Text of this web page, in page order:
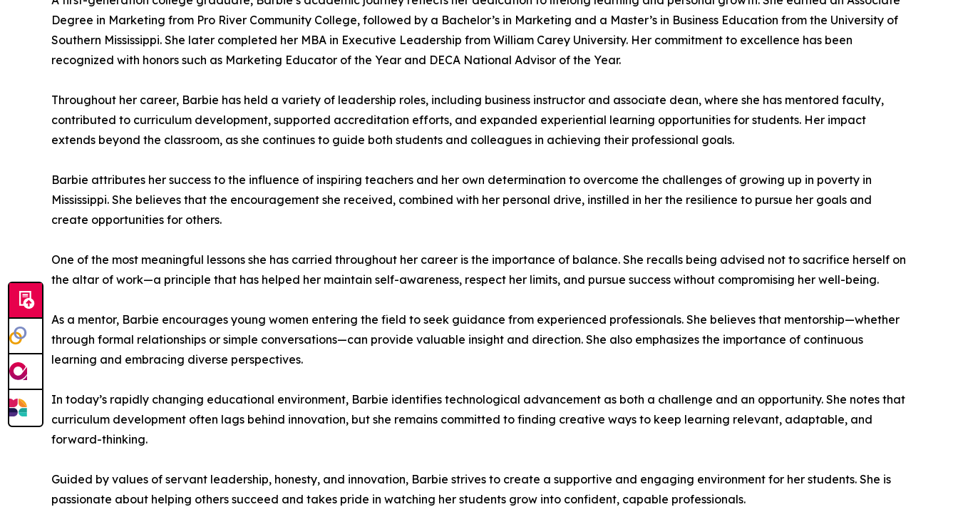
Degree in Marketing from Pro River Community College, followed by a Bachelor’s in Marketing and a Master’s in Business Education from the University of
Southern Mississippi. She later completed her MBA in Executive Leadership from William Carey University. Her commitment to excellence has been
recognized with honors such as Marketing Educator of the Year and DECA National Advisor of the Year.
Throughout her career, Barbie has held a variety of leadership roles, including business instructor and associate dean, where she has mentored faculty,
contributed to curriculum development, supported accreditation efforts, and expanded experiential learning opportunities for students. Her impact
extends beyond the classroom, as she continues to guide both students and colleagues in achieving their professional goals.
Barbie attributes her success to the influence of inspiring teachers and her own determination to overcome the challenges of growing up in poverty in
Mississippi. She believes that the encouragement she received, combined with her personal drive, instilled in her the resilience to pursue her goals and
create opportunities for others.
One of the most meaningful lessons she has carried throughout her career is the importance of balance. She recalls being advised not to sacrifice herself on
the altar of work—a principle that has helped her maintain self-awareness, respect her limits, and pursue success without compromising her well-being.
As a mentor, Barbie encourages young women entering the field to seek guidance from experienced professionals. She believes that mentorship—whether
through formal relationships or simple conversations—can provide valuable insight and direction. She also emphasizes the importance of continuous
learning and embracing diverse perspectives.
In today’s rapidly changing educational environment, Barbie identifies technological advancement as both a challenge and an opportunity. She notes that
curriculum development often lags behind innovation, but she remains committed to finding creative ways to keep learning relevant, adaptable, and
forward-thinking.
Guided by values of servant leadership, honesty, and innovation, Barbie strives to create a supportive and engaging environment for her students. She is
passionate about helping others succeed and takes pride in watching her students grow into confident, capable professionals.